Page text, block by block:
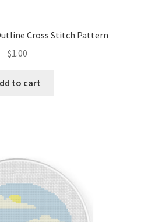
Cross Stitch Pattern
$1.00
to cart